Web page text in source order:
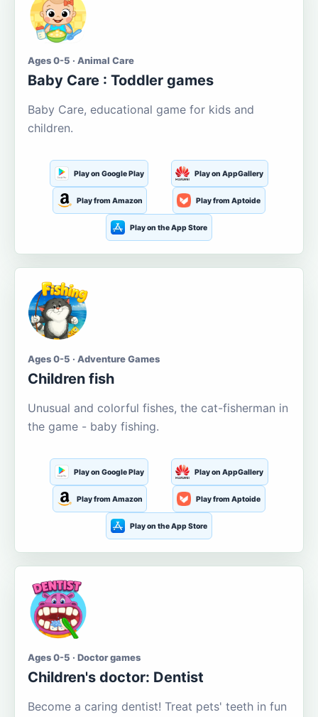
Ages 0-5 · Animal Care
Baby Care : Toddler games
Baby Care, educational game for kids and
children.
Play on Google Play Play on AppGallery
Play from Amazon Play from Aptoide
Play on the App Store
Ages 0-5 · Adventure Games
Children fish
Unusual and colorful fishes, the cat-fisherman in
the game - baby fishing.
Play on Google Play Play on AppGallery
Play from Amazon Play from Aptoide
Play on the App Store
Ages 0-5 · Doctor games
Children's doctor: Dentist
Become a caring dentist! Treat pets' teeth in fun